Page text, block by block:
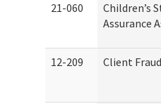
21-060
Children’s
Assurance
12-209 Client